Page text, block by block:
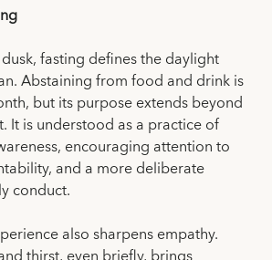
fasting defines the daylight
Abstaining from food and drink is
but its purpose extends beyond
It is understood as a practice of
encouraging attention to
and a more deliberate
conduct.
also sharpens empathy.